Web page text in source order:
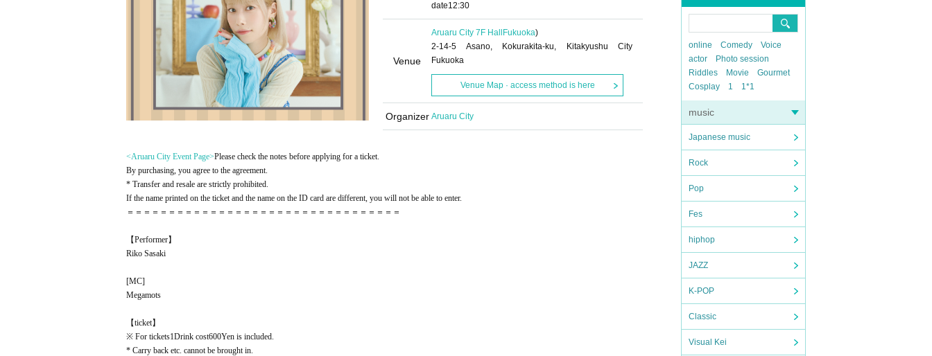
online Comedy
Voice
actor
Photo session
Riddles
Movie
Gourmet
Cosplay
1 1*1
music
Japanese music
Rock
Pop
Fes
hiphop
JAZZ
K-POP
Classic
Visual Kei
date12:30
Venue
Aruaru City 7F Hall Fukuoka)
2-14-5 Asano, Kokurakita-ku, Kitakyushu City
Fukuoka
Venue Map · access method is here
Organizer Aruaru City
<Aruaru City Event Page>Please check the notes before applying for a ticket.
By purchasing, you agree to the agreement.
* Transfer and resale are strictly prohibited.
If the name printed on the ticket and the name on the ID card are different, you will not be able to enter.
＝＝＝＝＝＝＝＝＝＝＝＝＝＝＝＝＝＝＝＝＝＝＝＝＝＝＝＝＝＝＝＝＝
【Performer】
Riko Sasaki
[MC]
Megamots
【ticket】
※ For tickets1Drink cost600Yen is included.
* Carry back etc. cannot be brought in.